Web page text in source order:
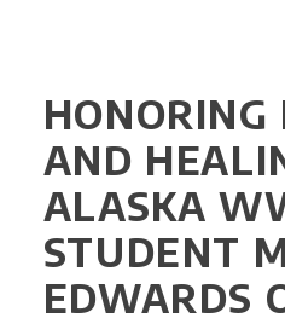
HONORING
AND
ALASKA
STUDENT
EDWARDS